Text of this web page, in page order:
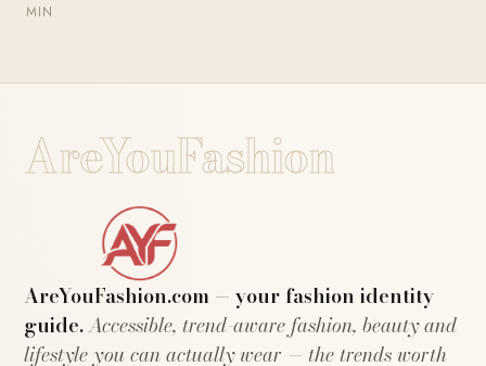
MIN
AreYouFashion
AreYouFashion.com — your fashion identity
guide.Accessible, trend-aware fashion, beauty and
lifestyle you can actually wear — the trends worth